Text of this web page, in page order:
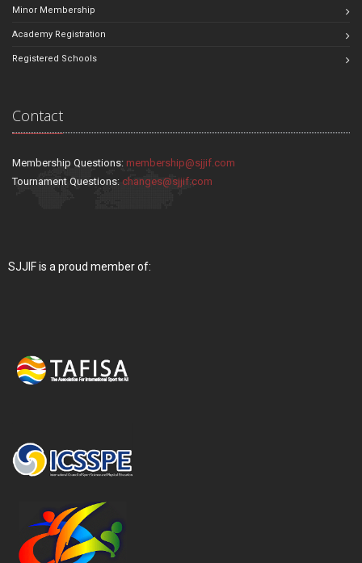
Minor Membership
Academy Registration
Registered Schools
Contact
Membership Questions: membership@sjjif.com
Tournament Questions: changes@sjjif.com
SJJIF is a proud member of: